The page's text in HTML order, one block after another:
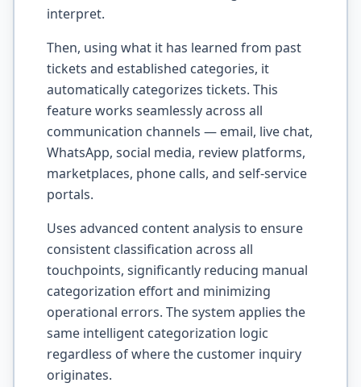
interpret.
Then, using what it has learned from past
tickets and established categories, it
automatically categorizes tickets. This
feature works seamlessly across all
communication channels — email, live chat,
WhatsApp, social media, review platforms,
marketplaces, phone calls, and self-service
portals.
Uses advanced content analysis to ensure
consistent classification across all
touchpoints, significantly reducing manual
categorization effort and minimizing
operational errors. The system applies the
same intelligent categorization logic
regardless of where the customer inquiry
originates.